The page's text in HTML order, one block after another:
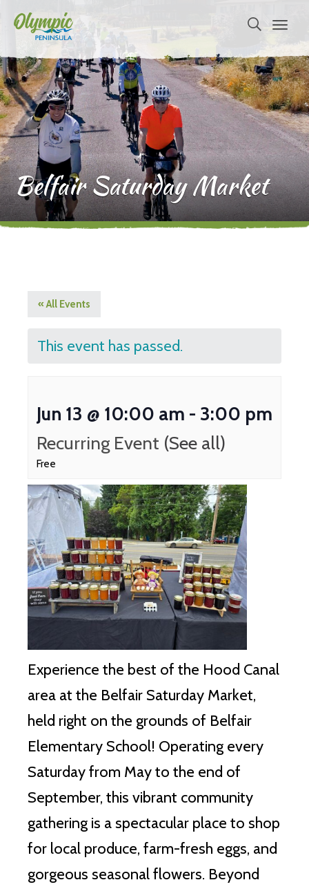
Belfair Saturday Market
« All Events
This event has passed.
Jun 13 @ 10:00 am - 3:00 pm
Recurring Event (See all)
Free
Experience the best of the Hood Canal
area at the Belfair Saturday Market,
held right on the grounds of Belfair
Elementary School! Operating every
Saturday from May to the end of
September, this vibrant community
gathering is a spectacular place to shop
for local produce, farm-fresh eggs, and
gorgeous seasonal flowers. Beyond